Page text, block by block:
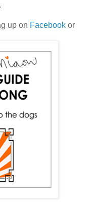
.
up on Facebook or